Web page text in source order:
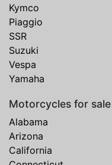
Kymco
Piaggio
SSR
Suzuki
Vespa
Yamaha
Motorcycles for
Alabama
Arizona
California